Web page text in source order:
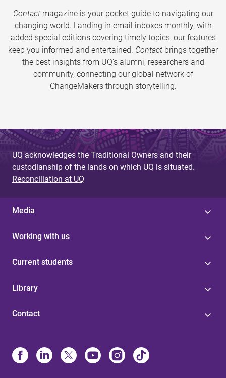
Contactmagazine is your pocket guide to navigating our
changing world. Landing in email inboxes monthly, with
added special editions covering timely topics, our features
keep you informed and entertained. Contact brings together
the best insights from UQ’s alumni, researchers and
community, connecting our global network of
ChangeMakers through storytelling.
UQ acknowledges the Traditional Owners and their
custodianship of the lands on which UQ is situated.
Reconciliation at UQ
Media
Working with us
Current students
Library
Contact